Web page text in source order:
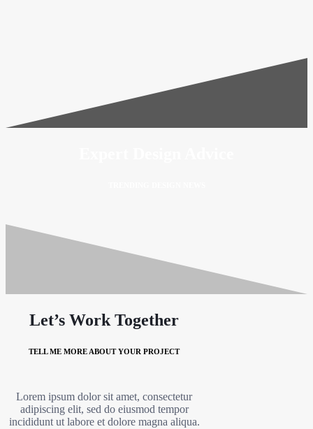
Let’s Work Together
TELL ME MORE ABOUT YOUR PROJECT
Lorem ipsum dolor sit amet, consectetur
adipiscing elit, sed do eiusmod tempor
incididunt ut labore et dolore magna aliqua.